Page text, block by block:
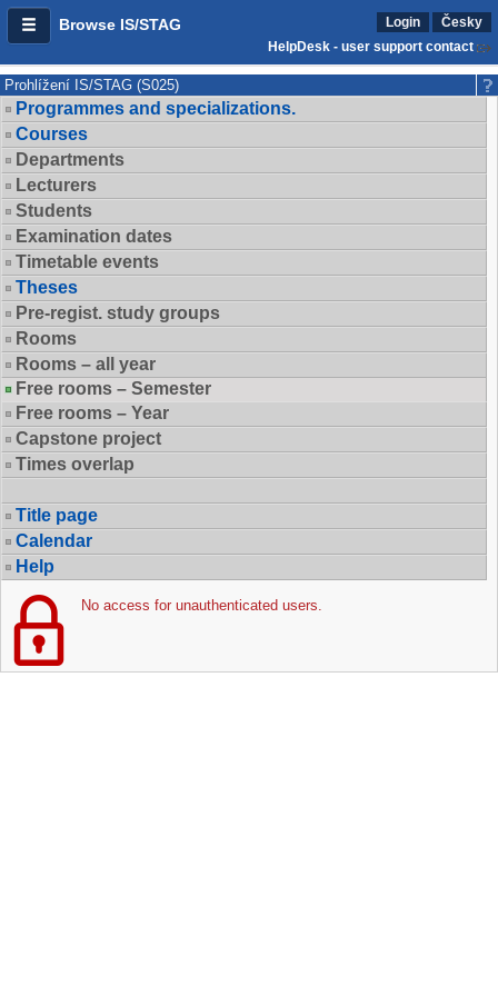
Browse IS/STAG Login
Česky
HelpDesk - user support contact
Prohlížení IS/STAG (S025)
Programmes and specializations.
Courses
Departments
Lecturers
Students
Examination dates
Timetable events
Theses
Pre-regist. study groups
Rooms
Rooms – all year
Free rooms – Semester
Free rooms – Year
Capstone project
Times overlap
Title page
Calendar
Help
No access for unauthenticated users.